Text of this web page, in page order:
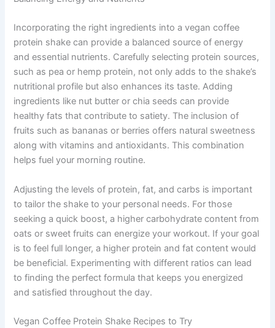
Incorporating the right ingredients into a vegan coffee
protein shake can provide a balanced source of energy
and essential nutrients. Carefully selecting protein sources,
such as pea or hemp protein, not only adds to the shake’s
nutritional profile but also enhances its taste. Adding
ingredients like nut butter or chia seeds can provide
healthy fats that contribute to satiety. The inclusion of
fruits such as bananas or berries offers natural sweetness
along with vitamins and antioxidants. This combination
helps fuel your morning routine.
Adjusting the levels of protein, fat, and carbs is important
to tailor the shake to your personal needs. For those
seeking a quick boost, a higher carbohydrate content from
oats or sweet fruits can energize your workout. If your goal
is to feel full longer, a higher protein and fat content would
be beneficial. Experimenting with different ratios can lead
to finding the perfect formula that keeps you energized
and satisfied throughout the day.
Vegan Coffee Protein Shake Recipes to Try